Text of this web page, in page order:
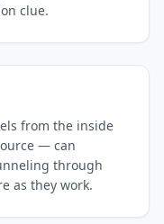
clue.
from the inside
— can
through
as they work.